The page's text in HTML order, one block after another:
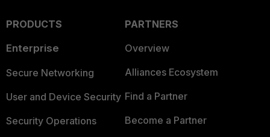
PRODUCTS
Enterprise
Secure Networking
User and Device Security
Security Operations
PARTNERS
Overview
Alliances Ecosystem
Find a Partner
Become a Partner